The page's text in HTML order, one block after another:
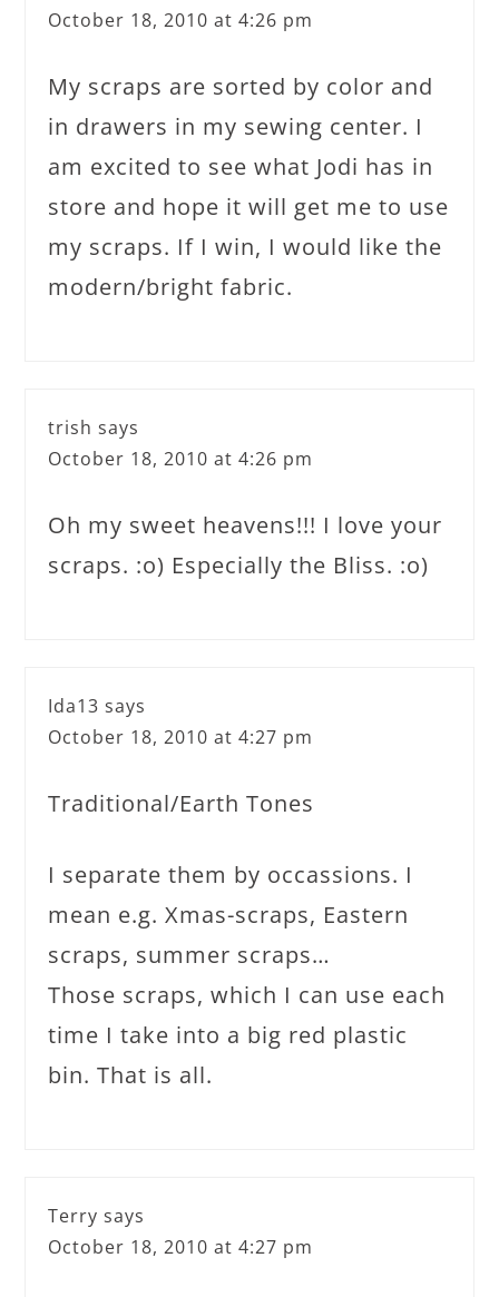
October 18, 2010 at 4:26 pm
My scraps are sorted by color and
in drawers in my sewing center. I
am excited to see what Jodi has in
store and hope it will get me to use
my scraps. If I win, I would like the
modern/bright fabric.
trish says
October 18, 2010 at 4:26 pm
Oh my sweet heavens!!! I love your
scraps. :o) Especially the Bliss. :o)
Ida13 says
October 18, 2010 at 4:27 pm
Traditional/Earth Tones
I separate them by occassions. I
mean e.g. Xmas-scraps, Eastern
scraps, summer scraps…
Those scraps, which I can use each
time I take into a big red plastic
bin. That is all.
Terry says
October 18, 2010 at 4:27 pm